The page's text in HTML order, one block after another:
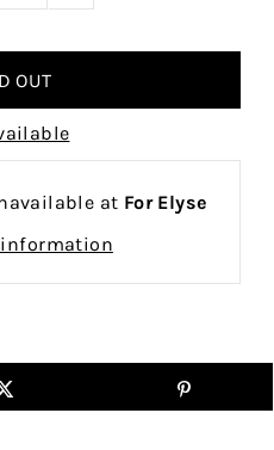
at For Elyse
information